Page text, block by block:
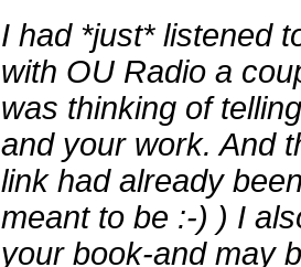
I had *just* listened
with OU Radio a
was thinking of
and your work. And
link had already
meant to be :-) ) I
your book-and may